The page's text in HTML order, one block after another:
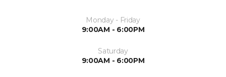
Monday - Friday
9:00AM - 6:00PM
Saturday
9:00AM - 6:00PM